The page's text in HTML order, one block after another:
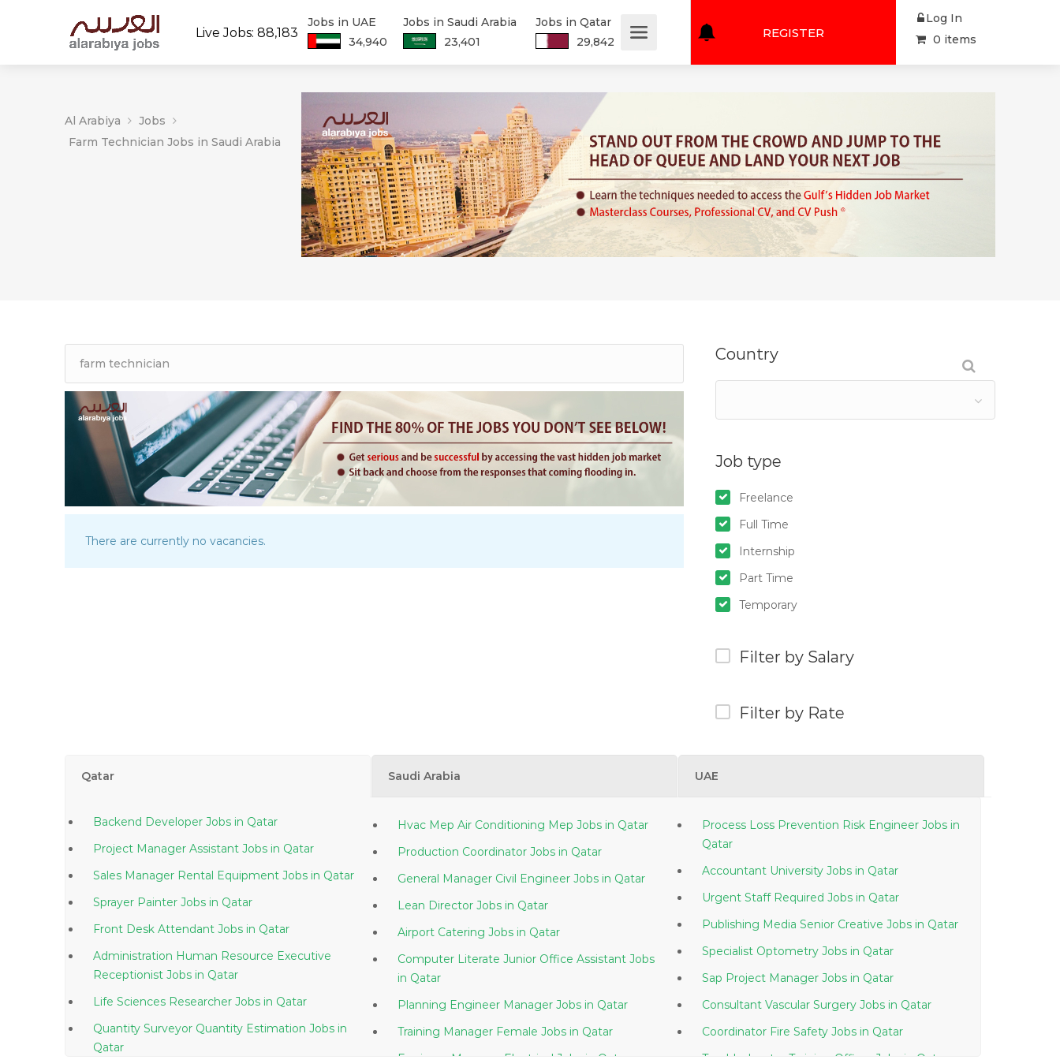
Live Jobs: 88,183
Jobs in UAE
34,940
Jobs in Saudi Arabia
23,401
Jobs in Qatar
29,842
0 items
REGISTER
Log In
Al Arabiya
Jobs
Farm Technician Jobs in Saudi Arabia
Country
Job type
Freelance
Full Time
Internship
Part Time
Temporary
Filter by Salary
Filter by Rate
There are currently no vacancies.
Qatar Saudi Arabia UAE
Backend Developer Jobs in Qatar
Project Manager Assistant Jobs in Qatar
Sales Manager Rental Equipment Jobs in Qatar
Sprayer Painter Jobs in Qatar
Front Desk Attendant Jobs in Qatar
Administration Human Resource Executive
Receptionist Jobs in Qatar
Life Sciences Researcher Jobs in Qatar
Quantity Surveyor Quantity Estimation Jobs in
Qatar
Hvac Mep Air Conditioning Mep Jobs in Qatar
Production Coordinator Jobs in Qatar
General Manager Civil Engineer Jobs in Qatar
Lean Director Jobs in Qatar
Airport Catering Jobs in Qatar
Computer Literate Junior Office Assistant Jobs
in Qatar
Planning Engineer Manager Jobs in Qatar
Training Manager Female Jobs in Qatar
Process Loss Prevention Risk Engineer Jobs in
Qatar
Accountant University Jobs in Qatar
Urgent Staff Required Jobs in Qatar
Publishing Media Senior Creative Jobs in Qatar
Specialist Optometry Jobs in Qatar
Sap Project Manager Jobs in Qatar
Consultant Vascular Surgery Jobs in Qatar
Coordinator Fire Safety Jobs in Qatar